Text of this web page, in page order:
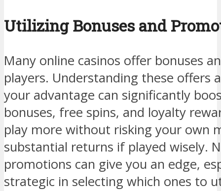
Utilizing Bonuses and
Many online casinos offer bonuses
players. Understanding these offers
your advantage can significantly
bonuses, free spins, and loyalty
play more without risking your own
substantial returns if played wisely.
promotions can give you an edge,
strategic in selecting which ones to